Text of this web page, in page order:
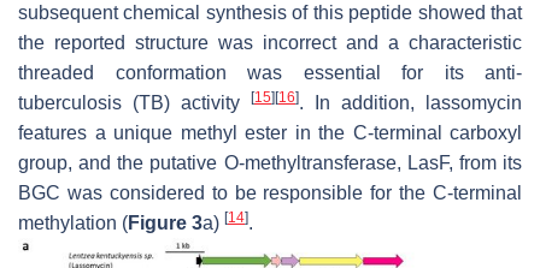
subsequent chemical synthesis of this peptide showed that
the reported structure was incorrect and a characteristic
threaded conformation was essential for its anti-
tuberculosis (TB) activity
[15][16]. In addition, lassomycin
features a unique methyl ester in the C-terminal carboxyl
group, and the putative O-methyltransferase, LasF, from its
BGC was considered to be responsible for the C-terminal
methylation (Figure 3a) [14].